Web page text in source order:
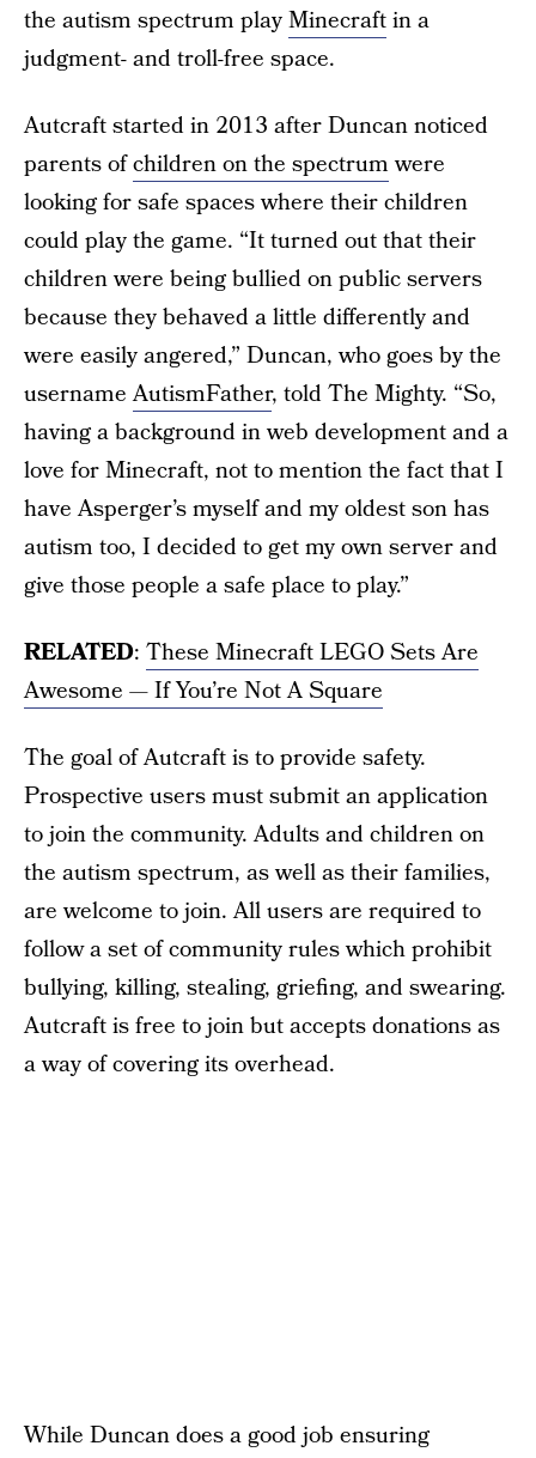
the autism spectrum playMinecraftin a
judgment- and troll-free space.
Autcraft started in 2013 after Duncan noticed
parents ofchildren on the spectrumwere
looking for safe spaces where their children
could play the game. “It turned out that their
children were being bullied on public servers
because they behaved a little differently and
were easily angered,” Duncan, who goes by the
usernameAutismFather, told The Mighty. “So,
having a background in web development and a
love for Minecraft, not to mention the fact that I
have Asperger’s myself and my oldest son has
autism too, I decided to get my own server and
give those people a safe place to play.”
RELATED: These Minecraft LEGO Sets Are
Awesome — If You’re Not A Square
The goal of Autcraft is to provide safety.
Prospective users must submit an application
to join the community. Adults and children on
the autism spectrum, as well as their families,
are welcome to join. All users are required to
follow a set of community rules which prohibit
bullying, killing, stealing, griefing, and swearing.
Autcraft is free to join but accepts donations as
a way of covering its overhead.
While Duncan does a good job ensuring